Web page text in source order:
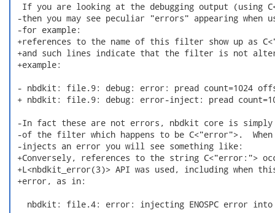
If you are looking at the debugging output (using
-then you may see peculiar "errors" appearing
-for example:
+references to the name of this filter show up as
+and such lines indicate that the filter is not
+example:
- nbdkit: file.9: debug: error: pread count=1024
+ nbdkit: file.9: debug: error-inject: pread
-In fact these are not errors, nbdkit core is simply
-of the filter which happens to be C<"error">.
-injects an error you will see something like:
+Conversely, references to the string C<"error:">
+L<nbdkit_error(3)> API was used, including when
+error, as in:
nbdkit: file.4: error: injecting ENOSPC error into